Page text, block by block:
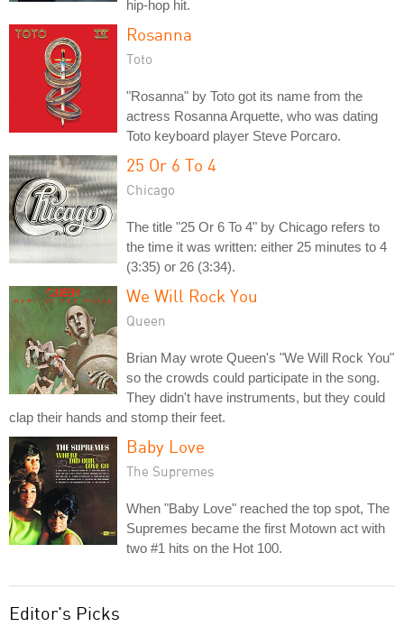
hip-hop hit.
Rosanna
Toto
"Rosanna" by Toto got its name from the
actress Rosanna Arquette, who was dating
Toto keyboard player Steve Porcaro.
25 Or 6 To 4
Chicago
The title "25 Or 6 To 4" by Chicago refers to
the time it was written: either 25 minutes to 4
(3:35) or 26 (3:34).
We Will Rock You
Queen
Brian May wrote Queen's "We Will Rock You"
so the crowds could participate in the song.
They didn't have instruments, but they could
clap their hands and stomp their feet.
Baby Love
The Supremes
When "Baby Love" reached the top spot, The
Supremes became the first Motown act with
two #1 hits on the Hot 100.
Editor's Picks